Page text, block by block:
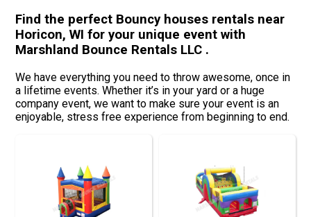
Find the perfect Bouncy houses rentals near
Horicon, WI for your unique event with
Marshland Bounce Rentals LLC .
We have everything you need to throw awesome, once in
a lifetime events. Whether it’s in your yard or a huge
company event, we want to make sure your event is an
enjoyable, stress free experience from beginning to end.